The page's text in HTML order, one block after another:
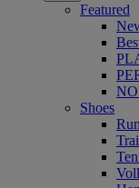
Featured
Shoes